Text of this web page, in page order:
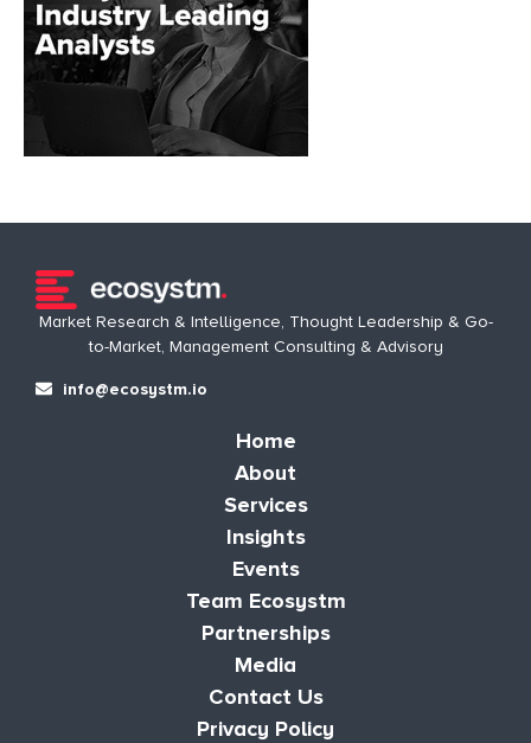
Market Research & Intelligence, Thought Leadership & Go-
to-Market, Management Consulting & Advisory
info@ecosystm.io
Home
About
Services
Insights
Events
Team Ecosystm
Partnerships
Media
Contact Us
Privacy Policy